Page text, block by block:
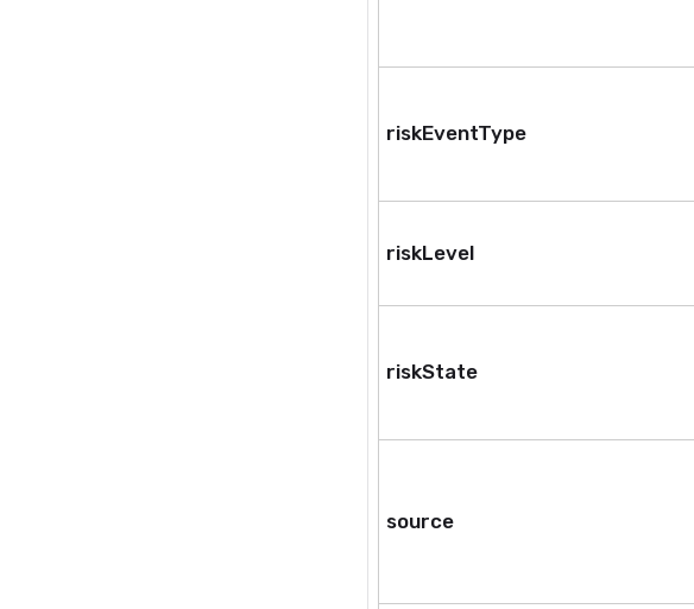
riskEventType
riskLevel
riskState
source